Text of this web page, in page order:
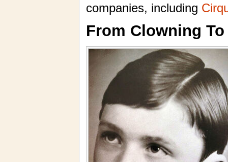
companies, including
From Clowning